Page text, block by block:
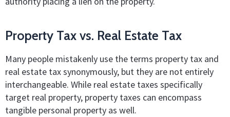
Property Tax vs. Real Estate Tax
Many people mistakenly use the terms property tax and
real estate tax synonymously, but they are not entirely
interchangeable. While real estate taxes specifically
target real property, property taxes can encompass
tangible personal property as well.